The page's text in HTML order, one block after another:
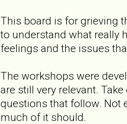
This board is for grieving
to understand what really
feelings and the issues
The workshops were
are still very relevant.
questions that follow. Not
much of it should.